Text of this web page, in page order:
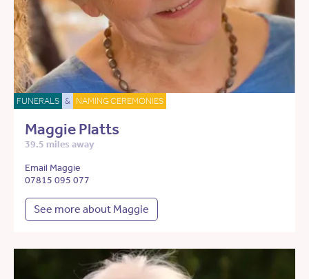
FUNERALS & NAMING CEREMONIES
Maggie Platts
39.5 miles away
Email Maggie
07815 095 077
See more about Maggie